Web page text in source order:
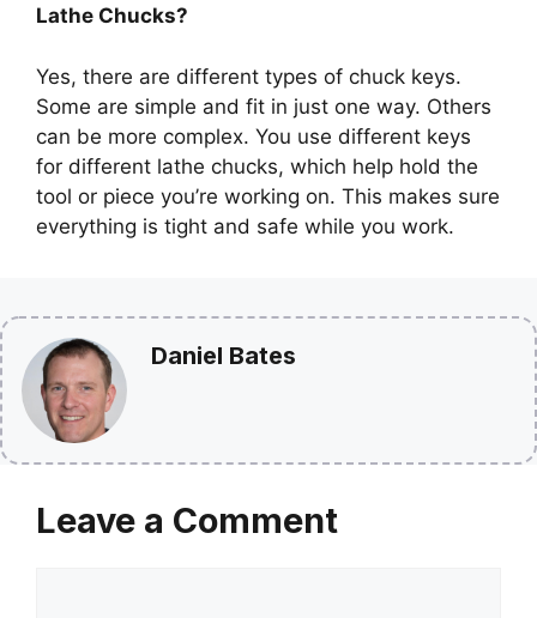
Lathe Chucks?
Yes, there are different types of chuck keys.
Some are simple and fit in just one way. Others
can be more complex. You use different keys
for different lathe chucks, which help hold the
tool or piece you’re working on. This makes sure
everything is tight and safe while you work.
Daniel Bates
Leave a Comment